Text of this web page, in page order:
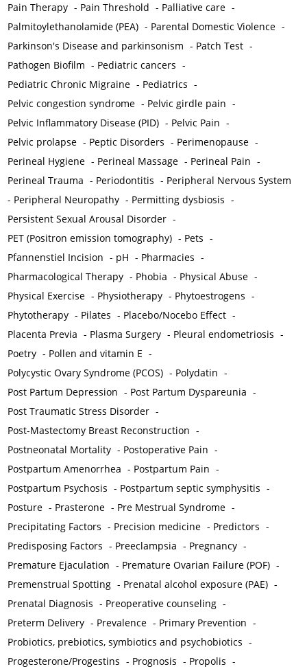
Pain Therapy - Pain Threshold - Palliative care -
Palmitoylethanolamide (PEA) - Parental Domestic Violence -
Parkinson's Disease and parkinsonism - Patch Test -
Pathogen Biofilm - Pediatric cancers -
Pediatric Chronic Migraine - Pediatrics -
Pelvic congestion syndrome - Pelvic girdle pain -
Pelvic Inflammatory Disease (PID) - Pelvic Pain -
Pelvic prolapse - Peptic Disorders - Perimenopause -
Perineal Hygiene - Perineal Massage - Perineal Pain -
Perineal Trauma - Periodontitis - Peripheral Nervous System
- Peripheral Neuropathy - Permitting dysbiosis -
Persistent Sexual Arousal Disorder -
PET (Positron emission tomography) - Pets -
Pfannenstiel Incision - pH - Pharmacies -
Pharmacological Therapy - Phobia - Physical Abuse -
Physical Exercise - Physiotherapy - Phytoestrogens -
Phytotherapy - Pilates - Placebo/Nocebo Effect -
Placenta Previa - Plasma Surgery - Pleural endometriosis -
Poetry - Pollen and vitamin E -
Polycystic Ovary Syndrome (PCOS) - Polydatin -
Post Partum Depression - Post Partum Dyspareunia -
Post Traumatic Stress Disorder -
Post-Mastectomy Breast Reconstruction -
Postneonatal Mortality - Postoperative Pain -
Postpartum Amenorrhea - Postpartum Pain -
Postpartum Psychosis - Postpartum septic symphysitis -
Posture - Prasterone - Pre Mestrual Syndrome -
Precipitating Factors - Precision medicine - Predictors -
Predisposing Factors - Preeclampsia - Pregnancy -
Premature Ejaculation - Premature Ovarian Failure (POF) -
Premenstrual Spotting - Prenatal alcohol exposure (PAE) -
Prenatal Diagnosis - Preoperative counseling -
Preterm Delivery - Prevalence - Primary Prevention -
Probiotics, prebiotics, symbiotics and psychobiotics -
Progesterone/Progestins - Prognosis - Propolis -